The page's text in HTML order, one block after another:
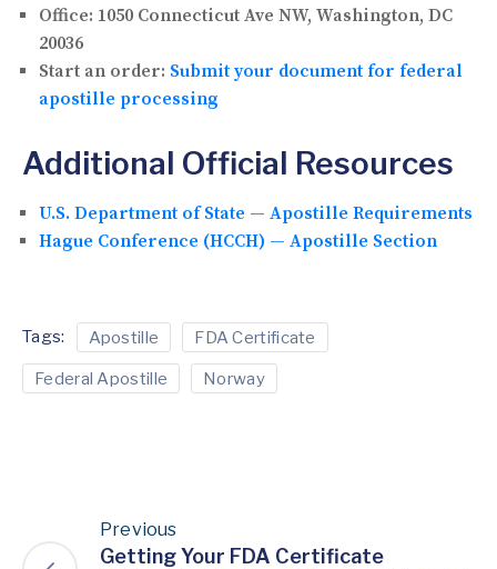
Office: 1050 Connecticut Ave NW, Washington, DC
20036
Start an order: Submit your document for federal
apostille processing
Additional Official Resources
U.S. Department of State — Apostille Requirements
Hague Conference (HCCH) — Apostille Section
Tags: Apostille FDA Certificate
Federal Apostille Norway
Previous
Getting Your FDA Certificate